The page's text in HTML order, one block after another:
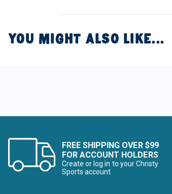
YOU MIGHT ALSO LIKE...
FREE SHIPPING OVER $99
FOR ACCOUNT HOLDERS
Create or log in to your Christy
Sports account